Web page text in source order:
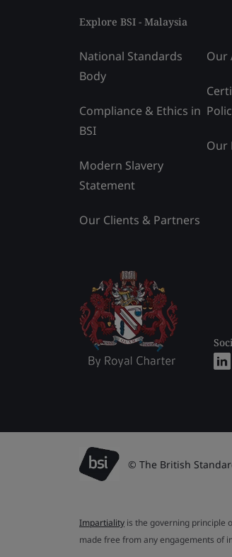
Explore BSI - Malaysia
National Standards
Body
Compliance & Ethics in
BSI
Modern Slavery
Statement
Our Clients & Partners
Our
Our
© The British
Impartiality is the governing principle
made free from any engagements of